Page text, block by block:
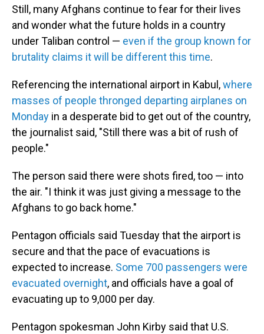
Still, many Afghans continue to fear for their lives
and wonder what the future holds in a country
under Taliban control — even if the group known for
brutality claims it will be different this time.
Referencing the international airport in Kabul,where
masses of people thronged departing airplanes on
Monday in a desperate bid to get out of the country,
the journalist said, "Still there was a bit of rush of
people."
The person said there were shots fired, too — into
the air. "I think it was just giving a message to the
Afghans to go back home."
Pentagon officials said Tuesday that the airport is
secure and that the pace of evacuations is
expected to increase. Some 700 passengers were
evacuated overnight, and officials have a goal of
evacuating up to 9,000 per day.
Pentagon spokesman John Kirby said that U.S.